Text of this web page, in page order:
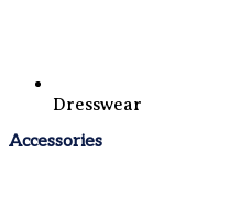
Dresswear
Accessories